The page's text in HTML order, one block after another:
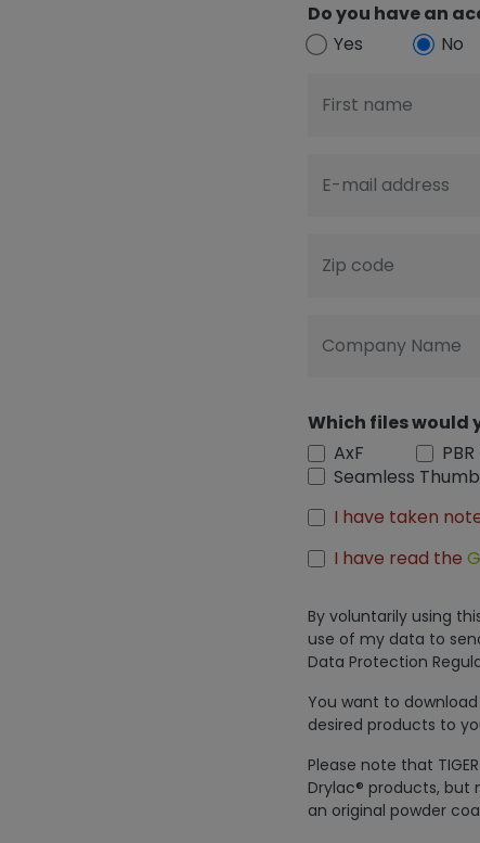
Do you have an
Yes
No
First name
E-mail address
Zip code
Company Name
Which files would
AxF
Seamless
I have taken
I have read the
By voluntarily using
use of my data to
Data Protection
You want to
desired products to
Please note that
Drylac® products,
an original powder